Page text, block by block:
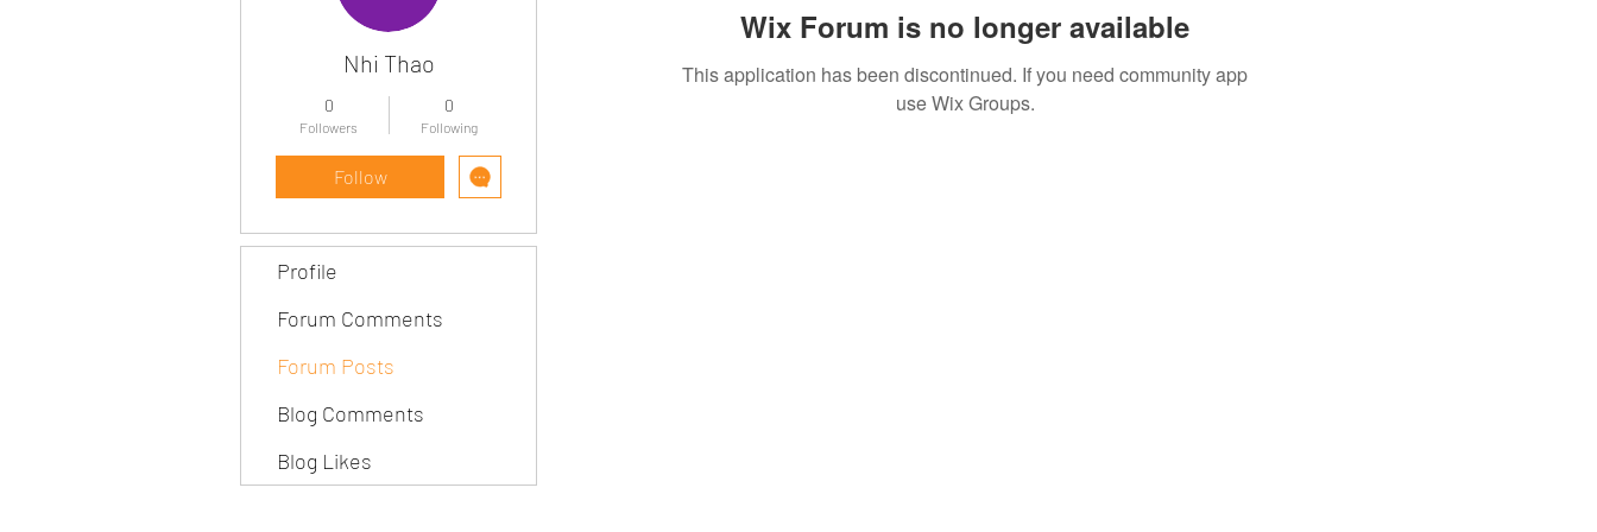
Wix Forum is no longer available
This application has been discontinued. If you need community app
use Wix Groups.
Nhi Thao
0
Followers
0
Following
Follow
Profile
Forum Comments
Forum Posts
Blog Comments
Blog Likes